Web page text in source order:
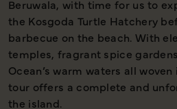
Beruwala, with time for us to
the Kosgoda Turtle Hatchery
barbecue on the beach. With
temples, fragrant spice
Ocean’s warm waters all
tour offers a complete and
the island.